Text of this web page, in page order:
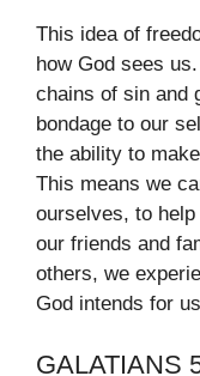
This idea of
how God sees
chains of sin and
bondage to our
the ability to
This means we
ourselves, to
our friends and
others, we
God intends for
GALATIANS